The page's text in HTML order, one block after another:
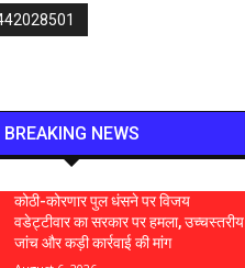
BREAKING NEWS
कोठी-कोरणार पुल धंसने पर विजय
वडेट्टीवार का सरकार पर हमला, उच्चस्तरीय
जांच और कड़ी कार्रवाई की मांग